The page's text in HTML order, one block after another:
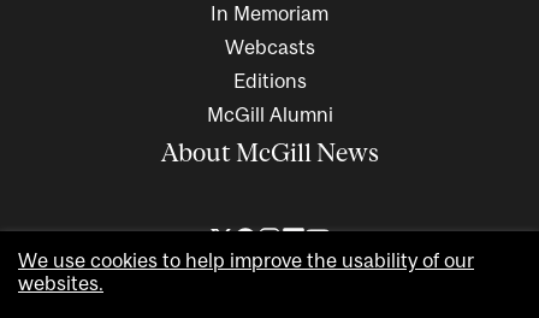
In Memoriam
Webcasts
Editions
McGill Alumni
About McGill News
We use cookies to help improve the usability of our
websites.